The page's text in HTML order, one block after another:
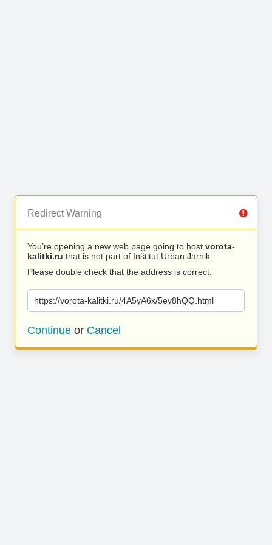
Redirect Warning
You’re opening a new web page going to host vorota-
kalitki.ru that is not part of Inštitut Urban Jarnik.
Please double check that the address is correct.
https://vorota-kalitki.ru/4A5yA6x/5ey8hQQ.html
Continue or Cancel